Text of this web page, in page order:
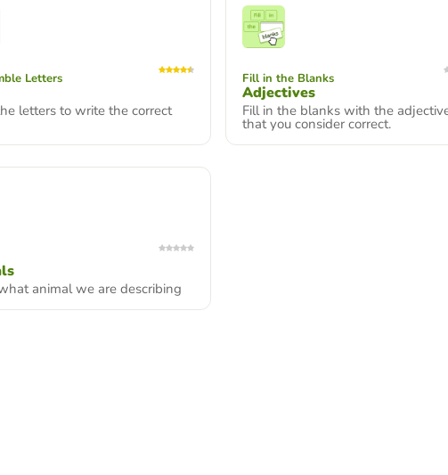
Letters
letters to write the correct
Fill in the Blanks
Adjectives
Fill in the blanks with the
that you consider correct.
animal we are describing